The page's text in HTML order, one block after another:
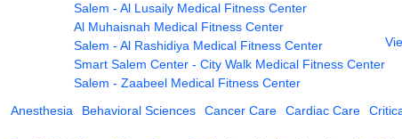
Salem - Al Lusaily Medical Fitness Center
Al Muhaisnah Medical Fitness Center
Salem - Al Rashidiya Medical Fitness Center
Smart Salem Center - City Walk Medical Fitness Center
Salem - Zaabeel Medical Fitness Center
Anesthesia Behavioral Sciences Cancer Care Cardiac Care